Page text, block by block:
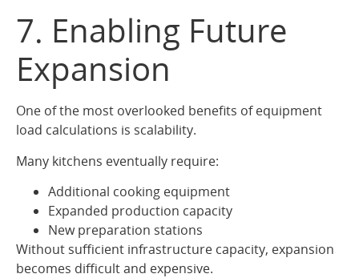
7. Enabling Future
Expansion
One of the most overlooked benefits of equipment
load calculations is scalability.
Many kitchens eventually require:
Additional cooking equipment
Expanded production capacity
New preparation stations
Without sufficient infrastructure capacity, expansion
becomes difficult and expensive.